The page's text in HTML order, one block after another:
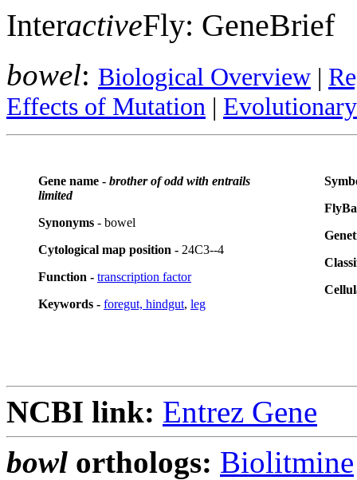
InteractiveFly: GeneBrief
bowel: Biological Overview |
Effects of Mutation |
Gene name - brother of odd with entrails
limited
Synonyms - bowel
Cytological map position - 24C3--4
Function - transcription factor
Keywords - foregut, hindgut, leg
NCBI link: Entrez Gene
bowl orthologs: Biolitmine